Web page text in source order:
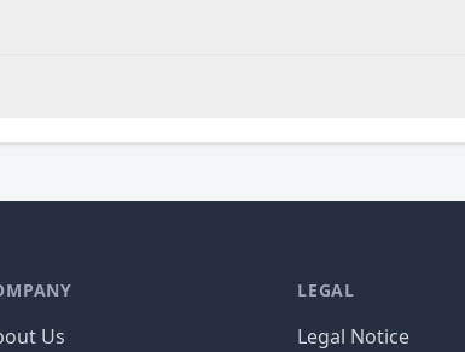
Us
LEGAL
Legal Notice